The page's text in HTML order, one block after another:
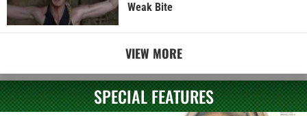
Weak Bite
VIEW MORE
SPECIAL FEATURES